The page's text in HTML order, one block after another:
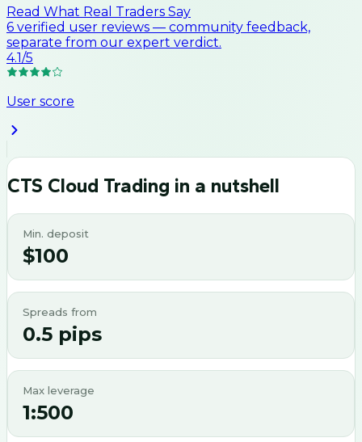
Read What Real Traders Say
6 verified user reviews — community feedback,
separate from our expert verdict.
4.1/5
User score
CTS Cloud Trading in a nutshell
Min. deposit
$100
Spreads from
0.5 pips
Max leverage
1:500